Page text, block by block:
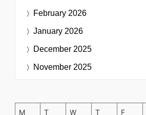
February 2026
January 2026
December 2025
November 2025
M T W T F